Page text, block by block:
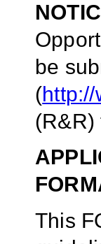
be
(
(R&R)
This